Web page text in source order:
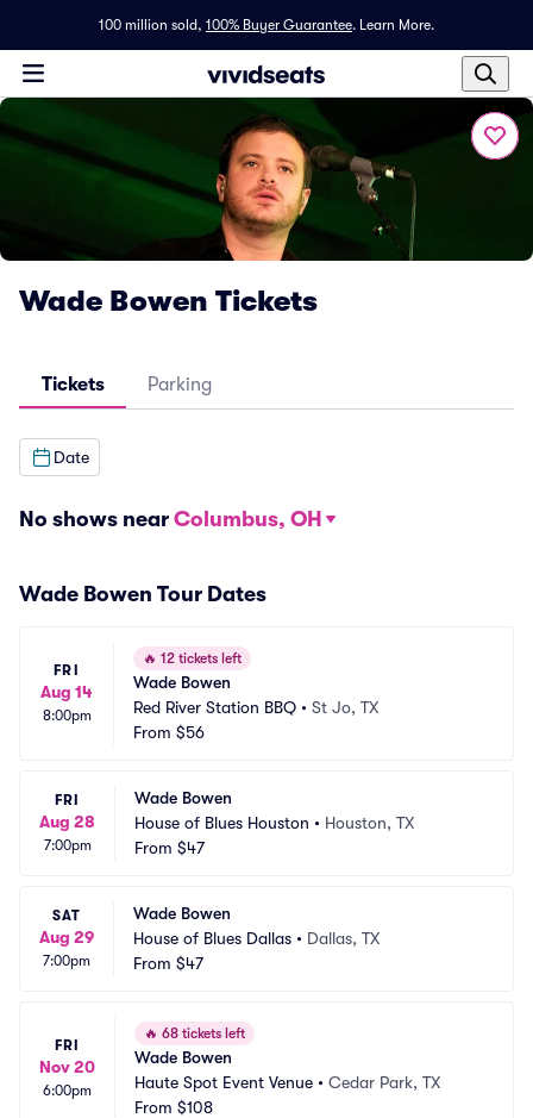
100 million sold, 100% Buyer Guarantee. Learn More.
Wade Bowen Tickets
Tickets Parking
Date
No shows near Columbus, OH
Wade Bowen Tour Dates
FRI
Aug 14
8:00pm
🔥 12 tickets left
Wade Bowen
Red River Station BBQ • St Jo, TX
From $56
FRI
Aug 28
7:00pm
Wade Bowen
House of Blues Houston • Houston, TX
From $47
SAT
Aug 29
7:00pm
Wade Bowen
House of Blues Dallas • Dallas, TX
From $47
FRI
Nov 20
6:00pm
🔥 68 tickets left
Wade Bowen
Haute Spot Event Venue • Cedar Park, TX
From $108